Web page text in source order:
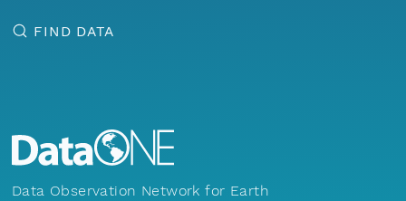
FIND DATA
Data Observation Network for Earth